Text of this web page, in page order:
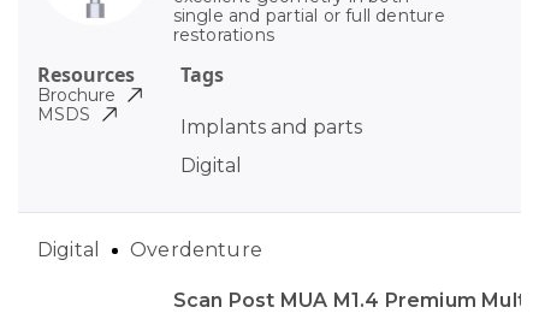
single and partial or full denture
restorations
Tags
Implants and parts
Digital
Resources
Brochure
MSDS
Scan Post MUA M1.4 Premium
Digital Overdenture